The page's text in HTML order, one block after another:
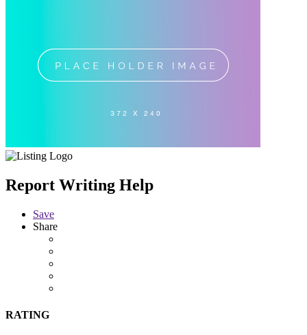
Report Writing Help
Save
Share
RATING